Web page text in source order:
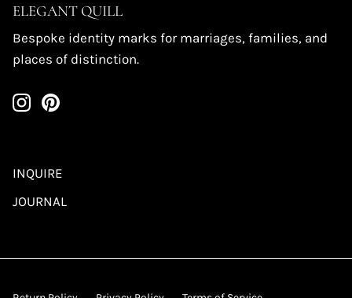
ELEGANT QUILL
Bespoke identity marks for marriages, families, and
places of distinction.
INQUIRE
JOURNAL